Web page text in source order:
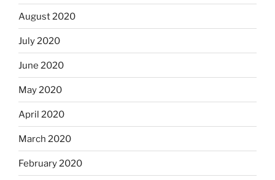
August 2020
July 2020
June 2020
May 2020
April 2020
March 2020
February 2020